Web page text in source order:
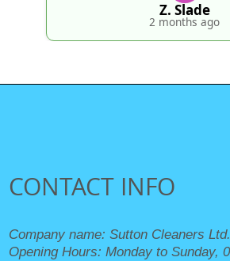
Z. Slade
2 months ago
CONTACT INFO
Company name:Sutton Cleaners Ltd.
Opening Hours:Monday to Sunday,